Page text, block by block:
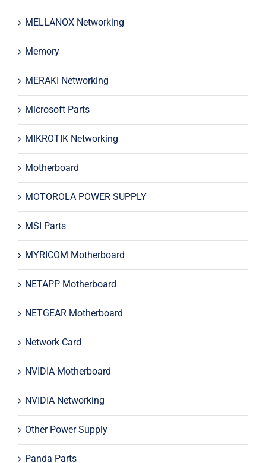
MELLANOX Networking
Memory
MERAKI Networking
Microsoft Parts
MIKROTIK Networking
Motherboard
MOTOROLA POWER SUPPLY
MSI Parts
MYRICOM Motherboard
NETAPP Motherboard
NETGEAR Motherboard
Network Card
NVIDIA Motherboard
NVIDIA Networking
Other Power Supply
Panda Parts